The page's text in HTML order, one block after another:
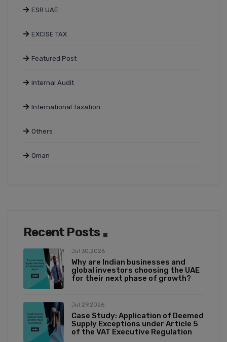
ESR UAE
EXCISE TAX
Featured Post
Internal Audit
International Taxation
Others
Oman
Recent Posts
Jul 30,2026
Why are Indian businesses and
global investors choosing the UAE
for their next phase of growth?
Jul 29,2026
Case Study: Application of Deemed
Supply Exceptions under Article 5
of the VAT Executive Regulation